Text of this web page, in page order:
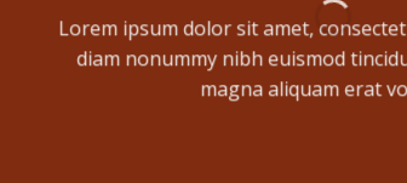
Lorem ipsum dolor sit amet,
diam nonummy nibh euismod
magna aliquam erat